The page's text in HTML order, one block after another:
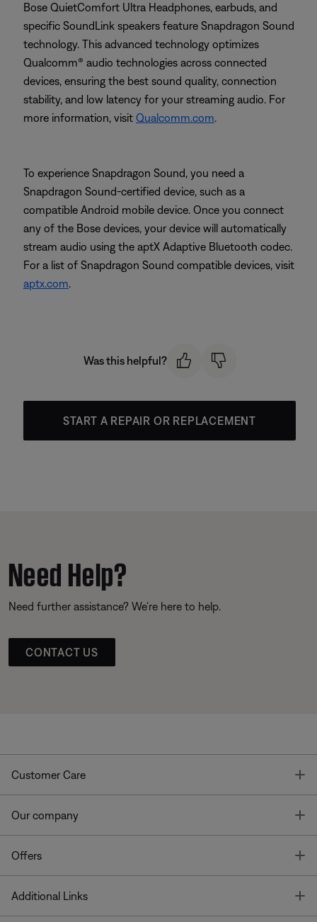
Bose QuietComfort Ultra Headphones, earbuds, and
specific SoundLink speakers feature Snapdragon Sound
technology. This advanced technology optimizes
Qualcomm® audio technologies across connected
devices, ensuring the best sound quality, connection
stability, and low latency for your streaming audio. For
more information, visit Qualcomm.com.
To experience Snapdragon Sound, you need a
Snapdragon Sound-certified device, such as a
compatible Android mobile device. Once you connect
any of the Bose devices, your device will automatically
stream audio using the aptX Adaptive Bluetooth codec.
For a list of Snapdragon Sound compatible devices, visit
aptx.com.
Was this helpful?
START A REPAIR OR REPLACEMENT
Need Help?
Need further assistance? We’re here to help.
CONTACT US
Customer Care
Our company
Offers
Additional Links